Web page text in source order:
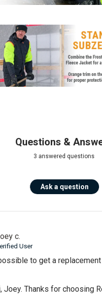
Questions &
3 answered questions
Ask a question
c.
User
to get a
Joey. Thanks for choosing